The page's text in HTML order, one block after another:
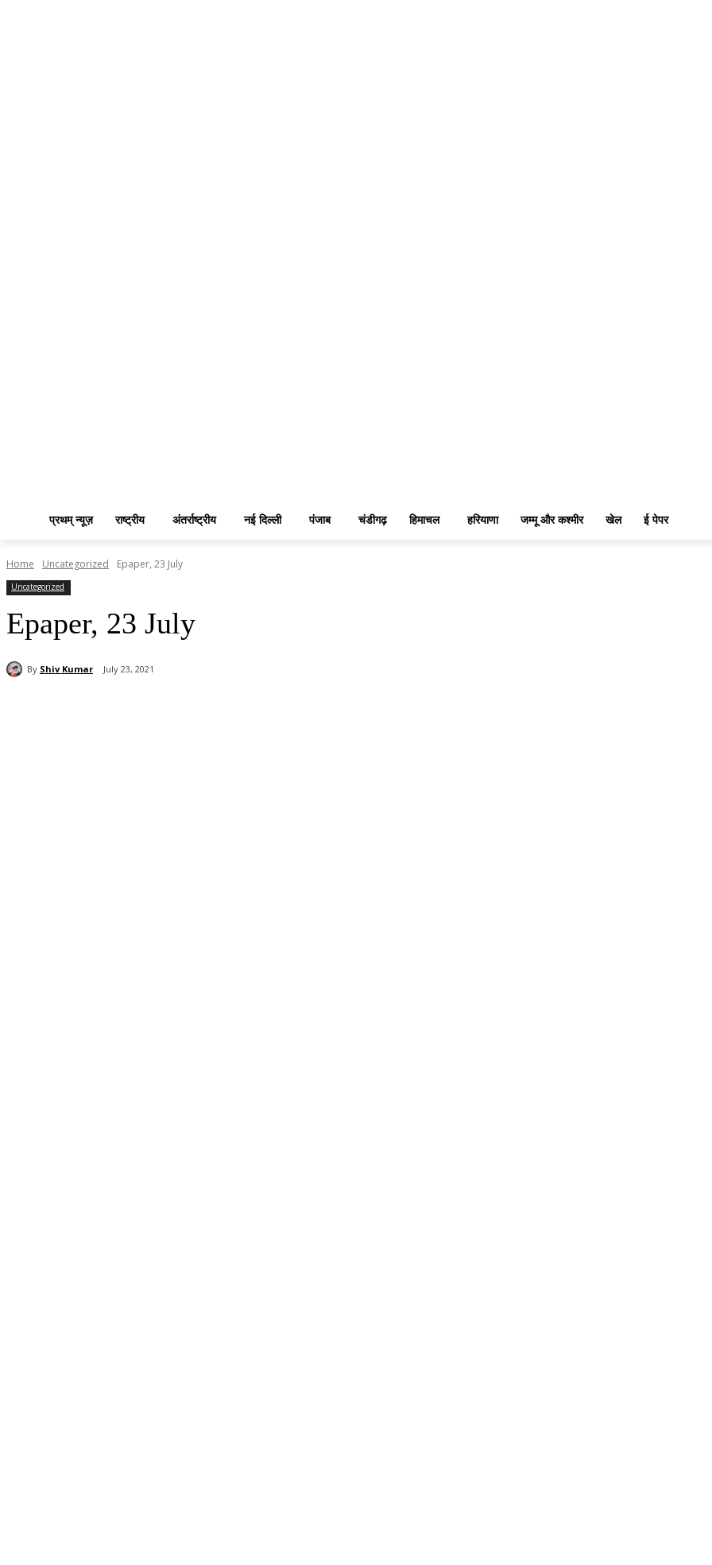
प्रथम् न्यूज़ राष्ट्रीय अंतर्राष्ट्रीय नई दिल्ली पंजाब चंडीगढ़ हिमाचल हरियाणा जम्मू और कश्मीर खेल ई पेपर
Home Uncategorized Epaper, 23 July
Uncategorized
Epaper, 23 July
By Shiv Kumar July 23, 2021